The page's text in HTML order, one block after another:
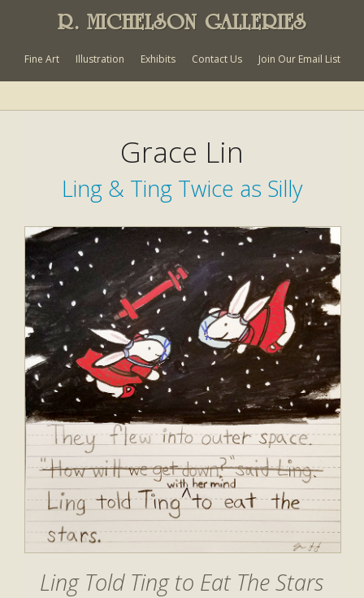
R. MICHELSON GALLERIES
Fine Art Illustration Exhibits Contact Us Join Our Email List
Grace Lin
Ling & Ting Twice as Silly
Ling Told Ting to Eat The Stars